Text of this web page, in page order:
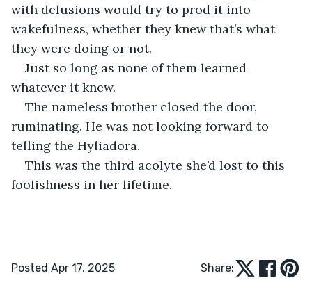
with delusions would try to prod it into
wakefulness, whether they knew that’s what
they were doing or not.
Just so long as none of them learned
whatever it knew.
The nameless brother closed the door,
ruminating. He was not looking forward to
telling the Hyliadora.
This was the third acolyte she’d lost to this
foolishness in her lifetime.
Posted Apr 17, 2025 Share: